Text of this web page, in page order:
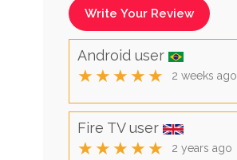
Write Your Review
Android user
★★★★★ 2 weeks ago
Fire TV user
★★★★★ 2 years ago